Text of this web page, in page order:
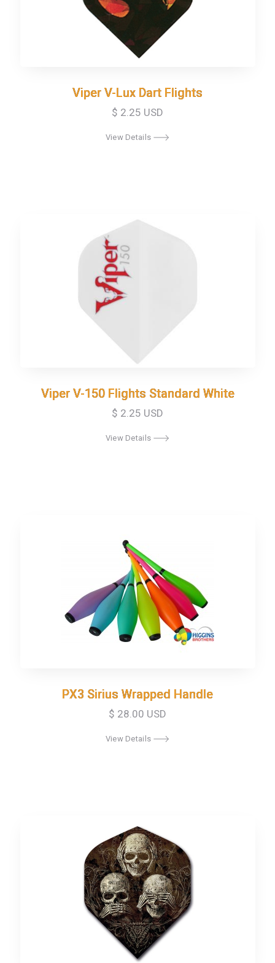
Viper V-Lux Dart Flights
Viper V-Lux Dart Flights
$ 2.25 USD
View Details
Viper V-150 Flights Standard White
Viper V-150 Flights Standard White
$ 2.25 USD
View Details
PX3 Sirius Wrapped Handle
PX3 Sirius Wrapped Handle
$ 28.00 USD
View Details